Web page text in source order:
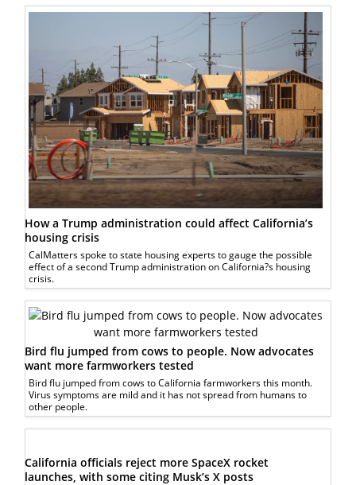
How a Trump administration could affect California’s
housing crisis
CalMatters spoke to state housing experts to gauge the possible
effect of a second Trump administration on California?s housing
crisis.
Bird flu jumped from cows to people. Now advocates
want more farmworkers tested
Bird flu jumped from cows to California farmworkers this month.
Virus symptoms are mild and it has not spread from humans to
other people.
California officials reject more SpaceX rocket
launches, with some citing Musk’s X posts